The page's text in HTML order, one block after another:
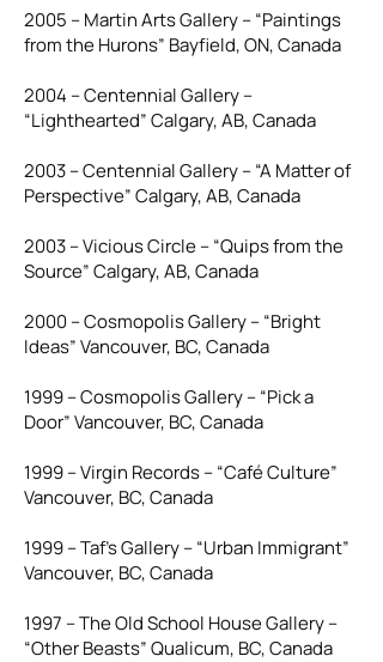
2005 – Martin Arts Gallery – “Paintings
from the Hurons” Bayfield, ON, Canada
2004 – Centennial Gallery –
“Lighthearted” Calgary, AB, Canada
2003 – Centennial Gallery – “A Matter of
Perspective” Calgary, AB, Canada
2003 – Vicious Circle – “Quips from the
Source” Calgary, AB, Canada
2000 – Cosmopolis Gallery – “Bright
Ideas” Vancouver, BC, Canada
1999 – Cosmopolis Gallery – “Pick a
Door” Vancouver, BC, Canada
1999 – Virgin Records – “Café Culture”
Vancouver, BC, Canada
1999 – Taf’s Gallery – “Urban Immigrant”
Vancouver, BC, Canada
1997 – The Old School House Gallery –
“Other Beasts” Qualicum, BC, Canada